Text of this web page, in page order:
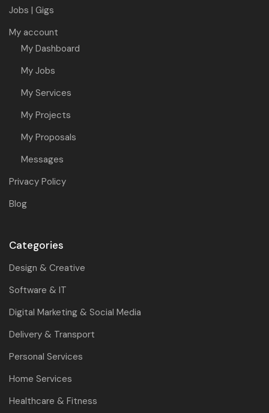
Jobs | Gigs
My account
My Dashboard
My Jobs
My Services
My Projects
My Proposals
Messages
Privacy Policy
Blog
Categories
Design & Creative
Software & IT
Digital Marketing & Social Media
Delivery & Transport
Personal Services
Home Services
Healthcare & Fitness